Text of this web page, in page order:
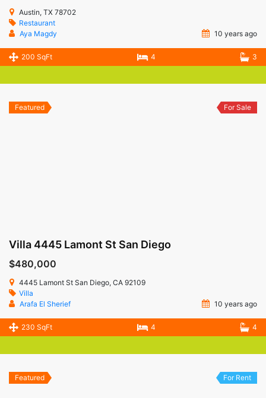
Austin, TX 78702
Restaurant
Aya Magdy
10 years ago
200 SqFt 4 3
Featured For Sale
Villa 4445 Lamont St San Diego
$480,000
4445 Lamont St San Diego, CA 92109
Villa
Arafa El Sherief
10 years ago
230 SqFt 4 4
Featured For Rent